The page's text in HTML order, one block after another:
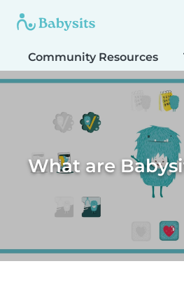
Community Resources
What are